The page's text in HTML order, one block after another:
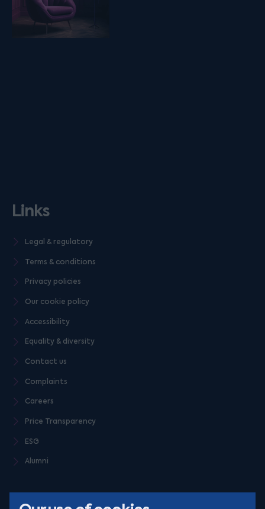
Links
Legal & regulatory
Terms & conditions
Privacy policies
Our cookie policy
Accessibility
Equality & diversity
Contact us
Complaints
Careers
Price Transparency
ESG
Alumni